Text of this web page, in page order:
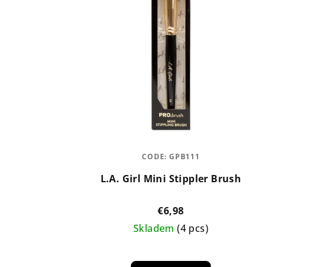
L.A. Girl Mini Stippler Brush
€6,98
Skladem(4 pcs)
CODE: GPB111